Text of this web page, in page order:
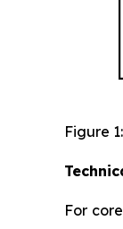
Figure
For